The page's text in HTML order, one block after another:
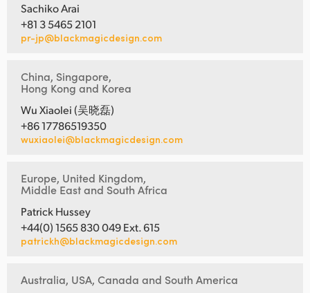
Sachiko Arai
+81 3 5465 2101
pr-jp@blackmagicdesign.com
China, Singapore,
Hong Kong and Korea
Wu Xiaolei (吴晓磊)
+86 17786519350
wuxiaolei@blackmagicdesign.com
Europe, United Kingdom,
Middle East and South Africa
Patrick Hussey
+44(0) 1565 830 049 Ext. 615
patrickh@blackmagicdesign.com
Australia, USA, Canada and South America